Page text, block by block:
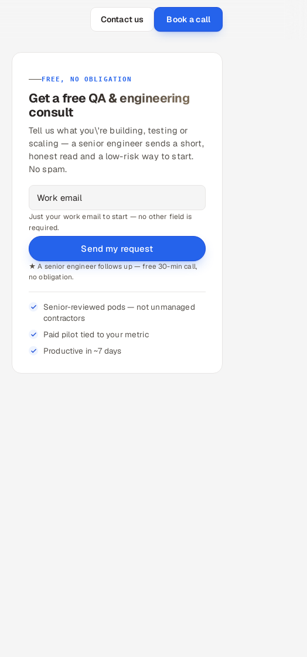
Contact us Book a call
FREE, NO OBLIGATION
Get a free QA & engineering
consult
Tell us what you\'re building, testing or
scaling — a senior engineer sends a short,
honest read and a low-risk way to start.
No spam.
Just your work email to start — no other field is
required.
Send my request
★ A senior engineer follows up — free 30-min call,
no obligation.
Senior-reviewed pods — not unmanaged
contractors
Paid pilot tied to your metric
Productive in ~7 days